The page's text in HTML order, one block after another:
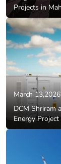
Projects in
March 13,2026
DCM Shriram
Energy